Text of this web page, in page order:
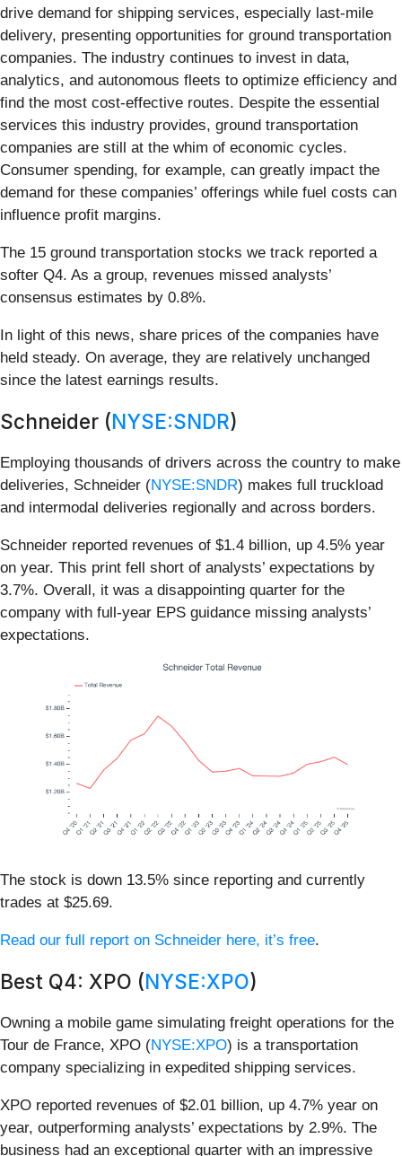
drive demand for shipping services, especially last-mile
delivery, presenting opportunities for ground transportation
companies. The industry continues to invest in data,
analytics, and autonomous fleets to optimize efficiency and
find the most cost-effective routes. Despite the essential
services this industry provides, ground transportation
companies are still at the whim of economic cycles.
Consumer spending, for example, can greatly impact the
demand for these companies’ offerings while fuel costs can
influence profit margins.
The 15 ground transportation stocks we track reported a
softer Q4. As a group, revenues missed analysts’
consensus estimates by 0.8%.
In light of this news, share prices of the companies have
held steady. On average, they are relatively unchanged
since the latest earnings results.
Schneider (NYSE:SNDR)
Employing thousands of drivers across the country to make
deliveries, Schneider (NYSE:SNDR) makes full truckload
and intermodal deliveries regionally and across borders.
Schneider reported revenues of $1.4 billion, up 4.5% year
on year. This print fell short of analysts’ expectations by
3.7%. Overall, it was a disappointing quarter for the
company with full-year EPS guidance missing analysts’
expectations.
The stock is down 13.5% since reporting and currently
trades at $25.69.
Read our full report on Schneider here, it’s free.
Best Q4: XPO (NYSE:XPO)
Owning a mobile game simulating freight operations for the
Tour de France, XPO (NYSE:XPO) is a transportation
company specializing in expedited shipping services.
XPO reported revenues of $2.01 billion, up 4.7% year on
year, outperforming analysts’ expectations by 2.9%. The
business had an exceptional quarter with an impressive